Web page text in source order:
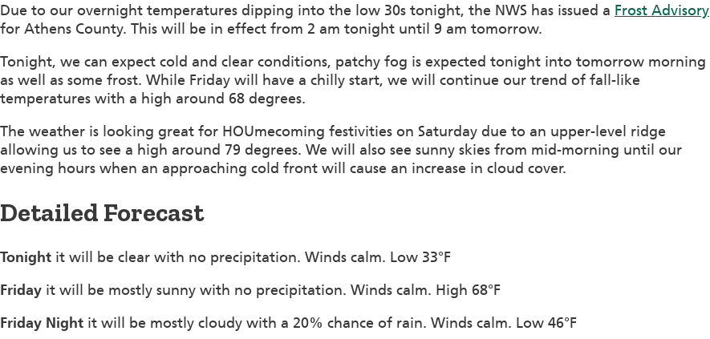
Due to our overnight temperatures dipping into the low 30s tonight, the NWS has issued a Frost Advisory
for Athens County. This will be in effect from 2 am tonight until 9 am tomorrow.
Tonight, we can expect cold and clear conditions, patchy fog is expected tonight into tomorrow morning
as well as some frost. While Friday will have a chilly start, we will continue our trend of fall-like
temperatures with a high around 68 degrees.
The weather is looking great for HOUmecoming festivities on Saturday due to an upper-level ridge
allowing us to see a high around 79 degrees. We will also see sunny skies from mid-morning until our
evening hours when an approaching cold front will cause an increase in cloud cover.
Detailed Forecast
Tonight it will be clear with no precipitation. Winds calm. Low 33°F
Friday it will be mostly sunny with no precipitation. Winds calm. High 68°F
Friday Night it will be mostly cloudy with a 20% chance of rain. Winds calm. Low 46°F